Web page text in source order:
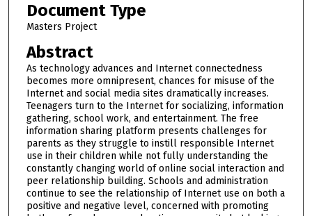
Document Type
Masters Project
Abstract
As technology advances and Internet connectedness
becomes more omnipresent, chances for misuse of the
Internet and social media sites dramatically increases.
Teenagers turn to the Internet for socializing, information
gathering, school work, and entertainment. The free
information sharing platform presents challenges for
parents as they struggle to instill responsible Internet
use in their children while not fully understanding the
constantly changing world of online social interaction and
peer relationship building. Schools and administration
continue to see the relationship of Internet use on both a
positive and negative level, concerned with promoting